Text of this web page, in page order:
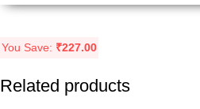
You Save: ₹227.00
Related products